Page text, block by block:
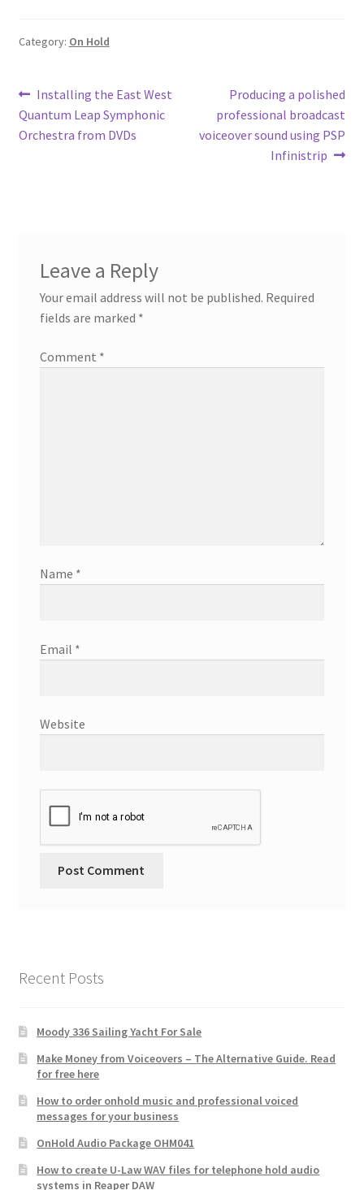
Category: On Hold
Post
navigation
Previous
post:
Installing the East West
Quantum Leap Symphonic
Orchestra from DVDs
Next
post:
Producing a polished
professional broadcast
voiceover sound using PSP
Infinistrip
Leave a Reply
Your email address will not be published. Required
fields are marked *
Comment *
Name *
Email *
Website
Recent Posts
Moody 336 Sailing Yacht For Sale
Make Money from Voiceovers – The Alternative Guide. Read
for free here
How to order onhold music and professional voiced
messages for your business
OnHold Audio Package OHM041
How to create U-Law WAV files for telephone hold audio
systems in Reaper DAW